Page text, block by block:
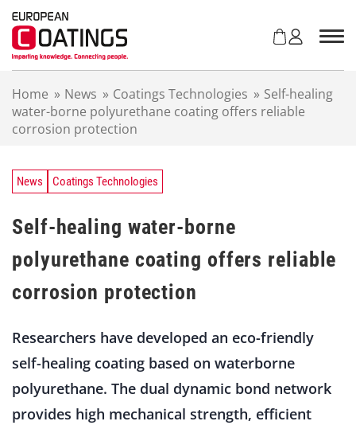
Home » News » Coatings Technologies » Self-healing
water-borne polyurethane coating offers reliable
corrosion protection
News Coatings Technologies
Self-healing water-borne
polyurethane coating offers reliable
corrosion protection
Researchers have developed an eco-friendly
self-healing coating based on waterborne
polyurethane. The dual dynamic bond network
provides high mechanical strength, efficient